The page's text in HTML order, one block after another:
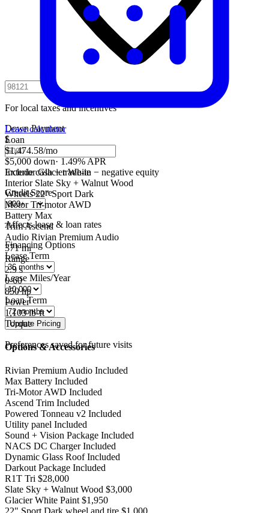
For local taxes and incentives
Down Payment
$
Include cash + trade-in − negative equity
Credit Score
Affects lease & loan rates
Financing Options
Lease Term
Lease Miles/Year
Loan Term
Preferences saved for future visits
Lease calculator
Loan
$1,474.58/mo
$5,000 down· 1.49% APR
Exterior Glacier White
Interior Slate Sky + Walnut Wood
Wheels 22" Sport Dark
Motor Tri-motor AWD
Battery Max
TrimAscend
Audio Rivian Premium Audio
371mi
Range
2.9s
0-60
850hp
Power
1,103lb-ft
Torque
Options & Accessories
Rivian Premium Audio Included
Max Battery Included
Tri-Motor AWD Included
Ascend Trim Included
Powered Tonneau v2 Included
Utility panel Included
Sound + Vision Package Included
NACS DC Charger Included
Dynamic Glass Roof Included
Darkout Package Included
R1T Tri $28,000
Slate Sky + Walnut Wood $3,000
Glacier White Paint $1,950
22" Sport Dark wheel and tire $1,000